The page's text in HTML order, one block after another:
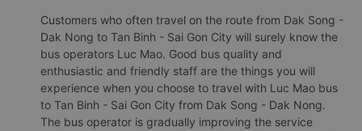
Customers who often travel on the route from Dak Song -
Dak Nong to Tan Binh - Sai Gon City will surely know the
bus operators Luc Mao. Good bus quality and
enthusiastic and friendly staff are the things you will
experience when you choose to travel with Luc Mao bus
to Tan Binh - Sai Gon City from Dak Song - Dak Nong.
The bus operator is gradually improving the service